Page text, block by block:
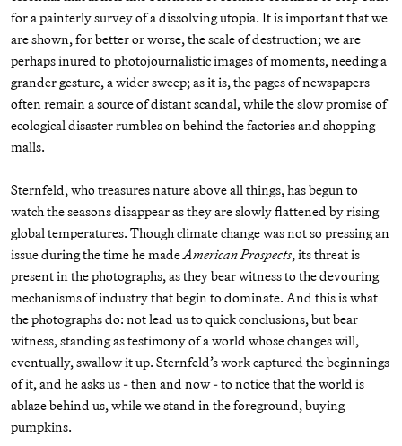
for a painterly survey of a dissolving utopia. It is important that we
are shown, for better or worse, the scale of destruction; we are
perhaps inured to photojournalistic images of moments, needing a
grander gesture, a wider sweep; as it is, the pages of newspapers
often remain a source of distant scandal, while the slow promise of
ecological disaster rumbles on behind the factories and shopping
malls.
Sternfeld, who treasures nature above all things, has begun to
watch the seasons disappear as they are slowly flattened by rising
global temperatures. Though climate change was not so pressing an
issue during the time he madeAmerican Prospects, its threat is
present in the photographs, as they bear witness to the devouring
mechanisms of industry that begin to dominate. And this is what
the photographs do: not lead us to quick conclusions, but bear
witness, standing as testimony of a world whose changes will,
eventually, swallow it up. Sternfeld’s work captured the beginnings
of it, and he asks us - then and now - to notice that the world is
ablaze behind us, while we stand in the foreground, buying
pumpkins.